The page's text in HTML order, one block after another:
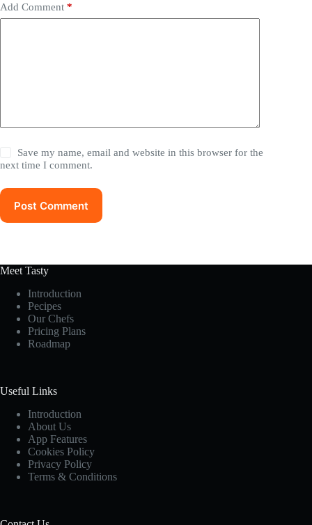
Add Comment *
Save my name, email and website in this browser for the
next time I comment.
Post Comment
Meet Tasty
Introduction
Pecipes
Our Chefs
Pricing Plans
Roadmap
Useful Links
Introduction
About Us
App Features
Cookies Policy
Privacy Policy
Terms & Conditions